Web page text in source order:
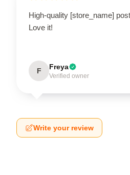
High-quality [store_name]
Love it!
F Freya
Verified owner
Write your review